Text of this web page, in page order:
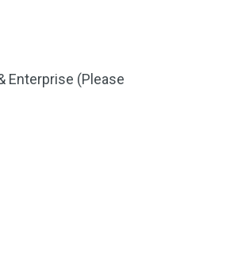
Enterprise (Please